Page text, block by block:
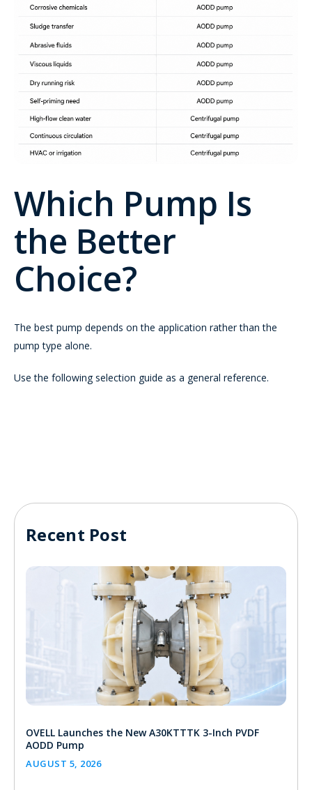
Which Pump Is
the Better
Choice?
The best pump depends on the application rather than the
pump type alone.
Use the following selection guide as a general reference.
Recent Post
OVELL Launches the New A30KTTTK 3-Inch PVDF
AODD Pump
AUGUST 5, 2026